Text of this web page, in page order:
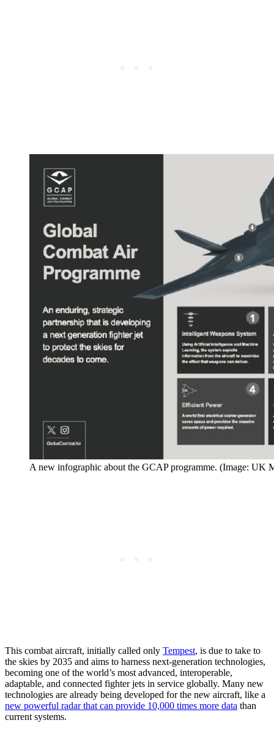
A new infographic about the GCAP programme. (Image: UK
This combat aircraft, initially called only Tempest, is due to take to
the skies by 2035 and aims to harness next-generation technologies,
becoming one of the world’s most advanced, interoperable,
adaptable, and connected fighter jets in service globally. Many new
technologies are already being developed for the new aircraft, like a
new powerful radar that can provide 10,000 times more data than
current systems.